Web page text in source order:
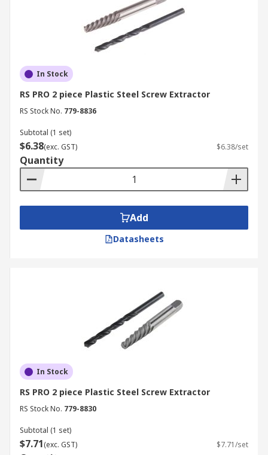
In Stock
RS PRO 2 piece Plastic Steel Screw Extractor
RS Stock No. 779-8836
Subtotal (1 set)
$6.38(exc. GST) $6.38/set
Quantity
Add
Datasheets
In Stock
RS PRO 2 piece Plastic Steel Screw Extractor
RS Stock No. 779-8830
Subtotal (1 set)
$7.71(exc. GST) $7.71/set